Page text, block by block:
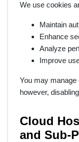
We use cookies
Maintain
Enhance
Analyze
Improve
You may
however,
Cloud
and Sub-